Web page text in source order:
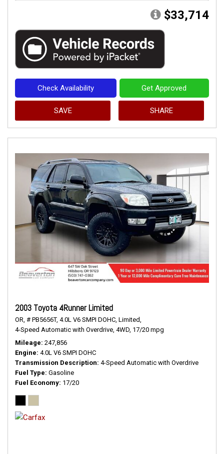
$33,714
Check Availability Get Approved
SAVE SHARE
2003 Toyota 4Runner Limited
OR, # PB5656T, 4.0L V6 SMPI DOHC, Limited,
4-Speed Automatic with Overdrive, 4WD, 17/20 mpg
Mileage 247,856
Engine 4.0L V6 SMPI DOHC
Transmission Description 4-Speed Automatic with Overdrive
Fuel Type Gasoline
Fuel Economy 17/20